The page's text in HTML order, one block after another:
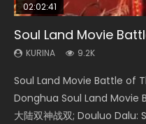
02:02:41
Soul Land Movie
KURINA 9.2K
Soul Land Movie Battle of
Donghua Soul Land Movie
大陆双神战双; Douluo Dalu:
1:25:33
Beauty Of Tang Men
KURINA 4.2K
Beauty Of Tang Men
Movie Beauty Of Tang
Zhi Mei Ren Jiang Hu, 美人
02:12:58
The Yin-Yang
KURINA 1.4K
The Yin-Yang Master:
the Donghua Chinese
of Eternity (2020), 晴雅集,
2:09:08
L.O.R.D: Legend of
KURINA 9.5K
L.O.R.D: Legend of
Watch Online Chinese
Ravaging Dynasties 2,
01:44:19
Last Sunrise 2019
KURINA 1.5K
Last Sunrise 2019 Eng Sub
falls into chaos after the
reclusive astronomer...